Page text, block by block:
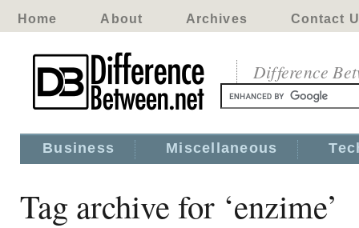
Home About Archives Contact
Difference
Business Miscellaneous
Tag archive for ‘enzime’